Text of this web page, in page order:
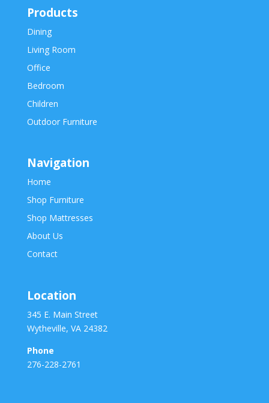
Products
Dining
Living Room
Office
Bedroom
Children
Outdoor Furniture
Navigation
Home
Shop Furniture
Shop Mattresses
About Us
Contact
Location
345 E. Main Street
Wytheville, VA 24382
Phone
276-228-2761